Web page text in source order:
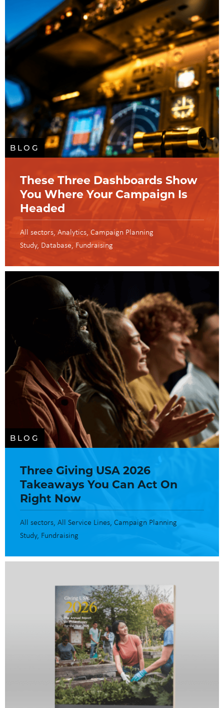
BLOG
These Three Dashboards Show
You Where Your Campaign Is
Headed
All sectors Analytics Campaign Planning
Study Database Fundraising
BLOG
Three Giving USA 2026
Takeaways You Can Act On
Right Now
All sectors All Service Lines Campaign Planning
Study Fundraising